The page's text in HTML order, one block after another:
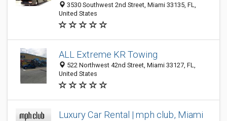
3530 Southwest 2nd Street, Miami 33135, FL,
United States
ALL Extreme KR Towing
522 Northwest 42nd Street, Miami 33127, FL,
United States
Luxury Car Rental | mph club, Miami